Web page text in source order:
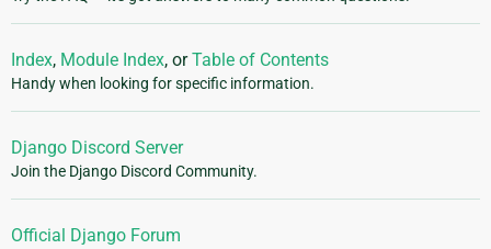
Index, Module Index, orTable of Contents
Handy when looking for specific information.
Django Discord Server
Join the Django Discord Community.
Official Django Forum